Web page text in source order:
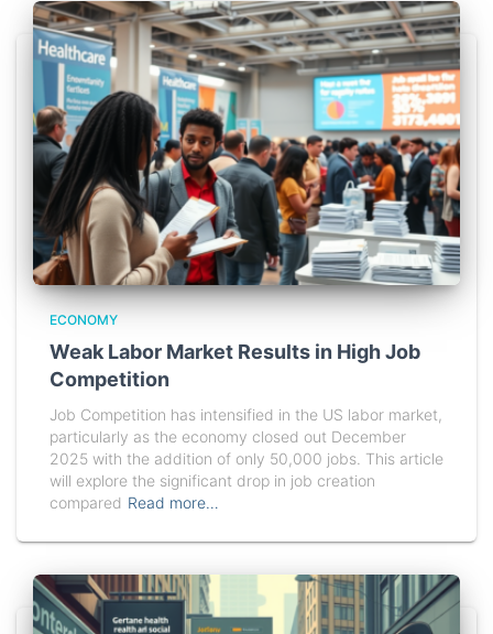
ECONOMY
Weak Labor Market Results in High Job
Competition
Job Competition has intensified in the US labor market,
particularly as the economy closed out December
2025 with the addition of only 50,000 jobs. This article
will explore the significant drop in job creation
compared Read more…